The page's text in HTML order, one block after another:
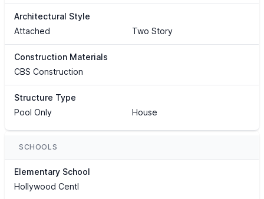
Architectural Style
Attached
Two Story
Construction Materials
CBS Construction
Structure Type
Pool Only
House
SCHOOLS
Elementary School
Hollywood Centl